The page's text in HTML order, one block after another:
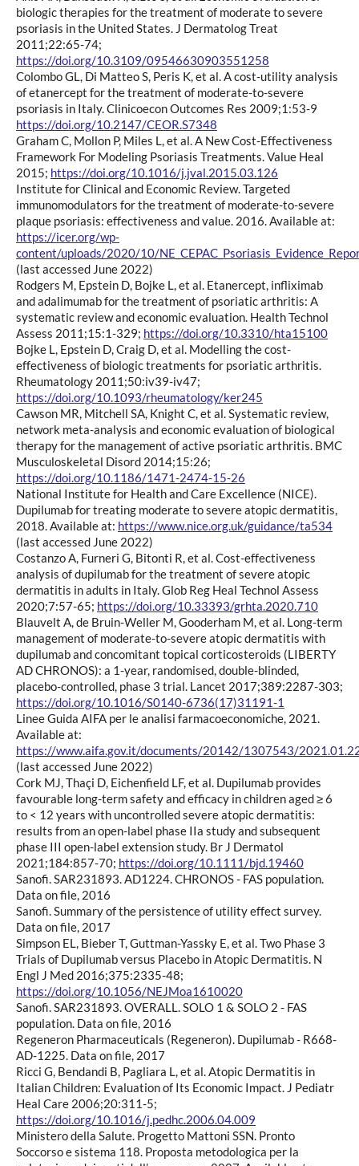
biologic therapies for the treatment of moderate to severe
psoriasis in the United States. J Dermatolog Treat
2011;22:65-74;
https://doi.org/10.3109/09546630903551258
Colombo GL, Di Matteo S, Peris K, et al. A cost-utility analysis
of etanercept for the treatment of moderate-to-severe
psoriasis in Italy. Clinicoecon Outcomes Res 2009;1:53-9
https://doi.org/10.2147/CEOR.S7348
Graham C, Mollon P, Miles L, et al. A New Cost-Effectiveness
Framework For Modeling Psoriasis Treatments. Value Heal
2015; https://doi.org/10.1016/j.jval.2015.03.126
Institute for Clinical and Economic Review. Targeted
immunomodulators for the treatment of moderate-to-severe
plaque psoriasis: effectiveness and value. 2016. Available at:
https://icer.org/wp-
content/uploads/2020/10/
(last accessed June 2022)
Rodgers M, Epstein D, Bojke L, et al. Etanercept, infliximab
and adalimumab for the treatment of psoriatic arthritis: A
systematic review and economic evaluation. Health Technol
Assess 2011;15:1-329; https://doi.org/10.3310/hta15100
Bojke L, Epstein D, Craig D, et al. Modelling the cost-
effectiveness of biologic treatments for psoriatic arthritis.
Rheumatology 2011;50:iv39-iv47;
https://doi.org/10.1093/rheumatology/ker245
Cawson MR, Mitchell SA, Knight C, et al. Systematic review,
network meta-analysis and economic evaluation of biological
therapy for the management of active psoriatic arthritis. BMC
Musculoskeletal Disord 2014;15:26;
https://doi.org/10.1186/1471-2474-15-26
National Institute for Health and Care Excellence (NICE).
Dupilumab for treating moderate to severe atopic dermatitis,
2018. Available at: https://www.nice.org.uk/guidance/ta534
(last accessed June 2022)
Costanzo A, Furneri G, Bitonti R, et al. Cost-effectiveness
analysis of dupilumab for the treatment of severe atopic
dermatitis in adults in Italy. Glob Reg Heal Technol Assess
2020;7:57-65; https://doi.org/10.33393/grhta.2020.710
Blauvelt A, de Bruin-Weller M, Gooderham M, et al. Long-term
management of moderate-to-severe atopic dermatitis with
dupilumab and concomitant topical corticosteroids (LIBERTY
AD CHRONOS): a 1-year, randomised, double-blinded,
placebo-controlled, phase 3 trial. Lancet 2017;389:2287-303;
https://doi.org/10.1016/S0140-6736(17)31191-1
Linee Guida AIFA per le analisi farmacoeconomiche, 2021.
Available at:
https://www.aifa.gov.it/documents/20142/1307543/
(last accessed June 2022)
Cork MJ, Thaçi D, Eichenfield LF, et al. Dupilumab provides
favourable long-term safety and efficacy in children aged ≥ 6
to < 12 years with uncontrolled severe atopic dermatitis:
results from an open-label phase IIa study and subsequent
phase III open-label extension study. Br J Dermatol
2021;184:857-70; https://doi.org/10.1111/bjd.19460
Sanofi. SAR231893. AD1224. CHRONOS - FAS population.
Data on file, 2016
Sanofi. Summary of the persistence of utility effect survey.
Data on file, 2017
Simpson EL, Bieber T, Guttman-Yassky E, et al. Two Phase 3
Trials of Dupilumab versus Placebo in Atopic Dermatitis. N
Engl J Med 2016;375:2335-48;
https://doi.org/10.1056/NEJMoa1610020
Sanofi. SAR231893. OVERALL. SOLO 1 & SOLO 2 - FAS
population. Data on file, 2016
Regeneron Pharmaceuticals (Regeneron). Dupilumab - R668-
AD-1225. Data on file, 2017
Ricci G, Bendandi B, Pagliara L, et al. Atopic Dermatitis in
Italian Children: Evaluation of Its Economic Impact. J Pediatr
Heal Care 2006;20:311-5;
https://doi.org/10.1016/j.pedhc.2006.04.009
Ministero della Salute. Progetto Mattoni SSN. Pronto
Soccorso e sistema 118. Proposta metodologica per la